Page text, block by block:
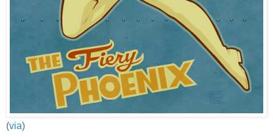
(via)